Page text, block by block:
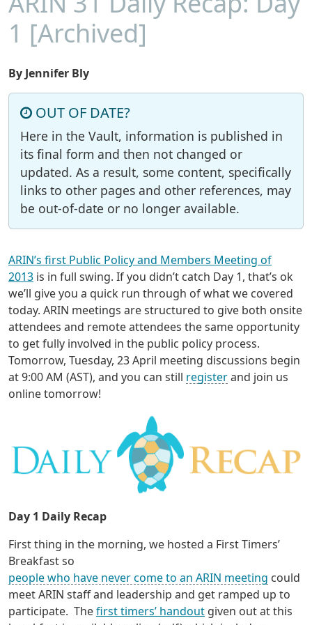
1 [Archived]
By Jennifer Bly
OUT OF DATE?
Here in the Vault, information is published in
its final form and then not changed or
updated. As a result, some content, specifically
links to other pages and other references, may
be out-of-date or no longer available.
ARIN’s first Public Policy and Members Meeting of
2013 is in full swing. If you didn’t catch Day 1, that’s ok
we’ll give you a quick run through of what we covered
today. ARIN meetings are structured to give both onsite
attendees and remote attendees the same opportunity
to get fully involved in the public policy process.
Tomorrow, Tuesday, 23 April meeting discussions begin
at 9:00 AM (AST), and you can still registerand join us
online tomorrow!
Day 1 Daily Recap
First thing in the morning, we hosted a First Timers’
Breakfast so
people who have never come to an ARIN meeting could
meet ARIN staff and leadership and get ramped up to
participate. Thefirst timers’ handout given out at this